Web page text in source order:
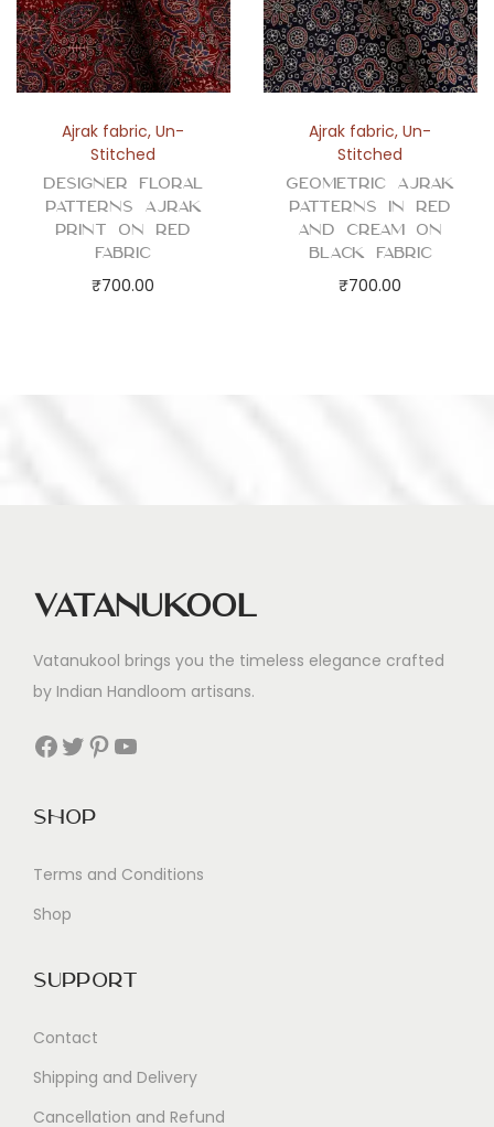
Ajrak fabric,Un-
Stitched
Designer Floral
Patterns Ajrak
Print on Red
Fabric
₹700.00
Ajrak fabric,Un-
Stitched
Geometric Ajrak
Patterns in Red
and Cream on
Black Fabric
₹700.00
Vatanukool
Vatanukool brings you the timeless elegance crafted
by Indian Handloom artisans.
Facebook Twitter Pinterest YouTube
Shop
Terms and Conditions
Shop
Support
Contact
Shipping and Delivery
Cancellation and Refund